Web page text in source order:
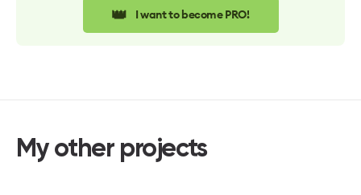
👑 I want to become PRO!
My other projects